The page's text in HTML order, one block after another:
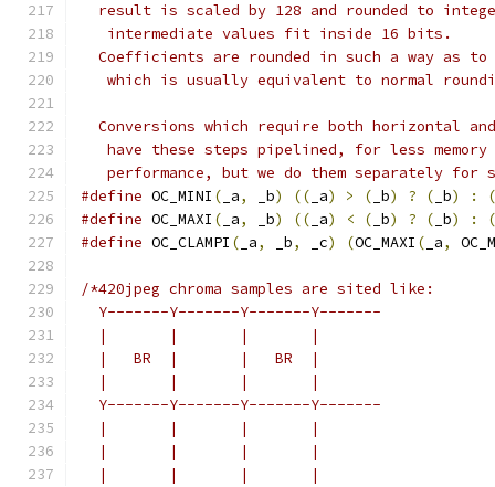
result is scaled by 128 and rounded to
   intermediate values fit inside 16 bits.
Coefficients are rounded in such a way as
which is usually equivalent to normal
Conversions which require both horizontal
have these steps pipelined, for less
performance, but we do them separately for
#define OC_MINI ( _a, _b) (( _a) > ( _b) ? ( _b) :
(
#define OC_MAXI ( _a, _b) (( _a) < ( _b) ? ( _b) :
(
#define OC_CLAMPI ( _a, _b, _c) (OC_MAXI ( _a,
/*420jpeg chroma samples are sited like:
  Y-------Y-------Y-------Y-------
  |       |       |       |
  |   BR  |       |   BR  |
  |       |       |       |
  Y-------Y-------Y-------Y-------
  |       |       |       |
  |       |       |       |
  |       |       |       |